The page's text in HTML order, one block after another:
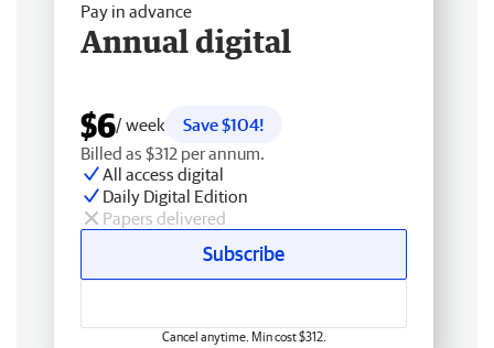
Pay in advance
Annual digital
$6/ week
Save $104!
Billed as $312 per annum.
All access digital
Daily Digital Edition
Papers delivered
Subscribe
Cancel anytime. Min cost $312.